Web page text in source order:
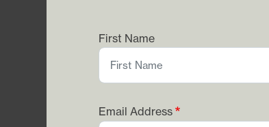
First Name
Email Address